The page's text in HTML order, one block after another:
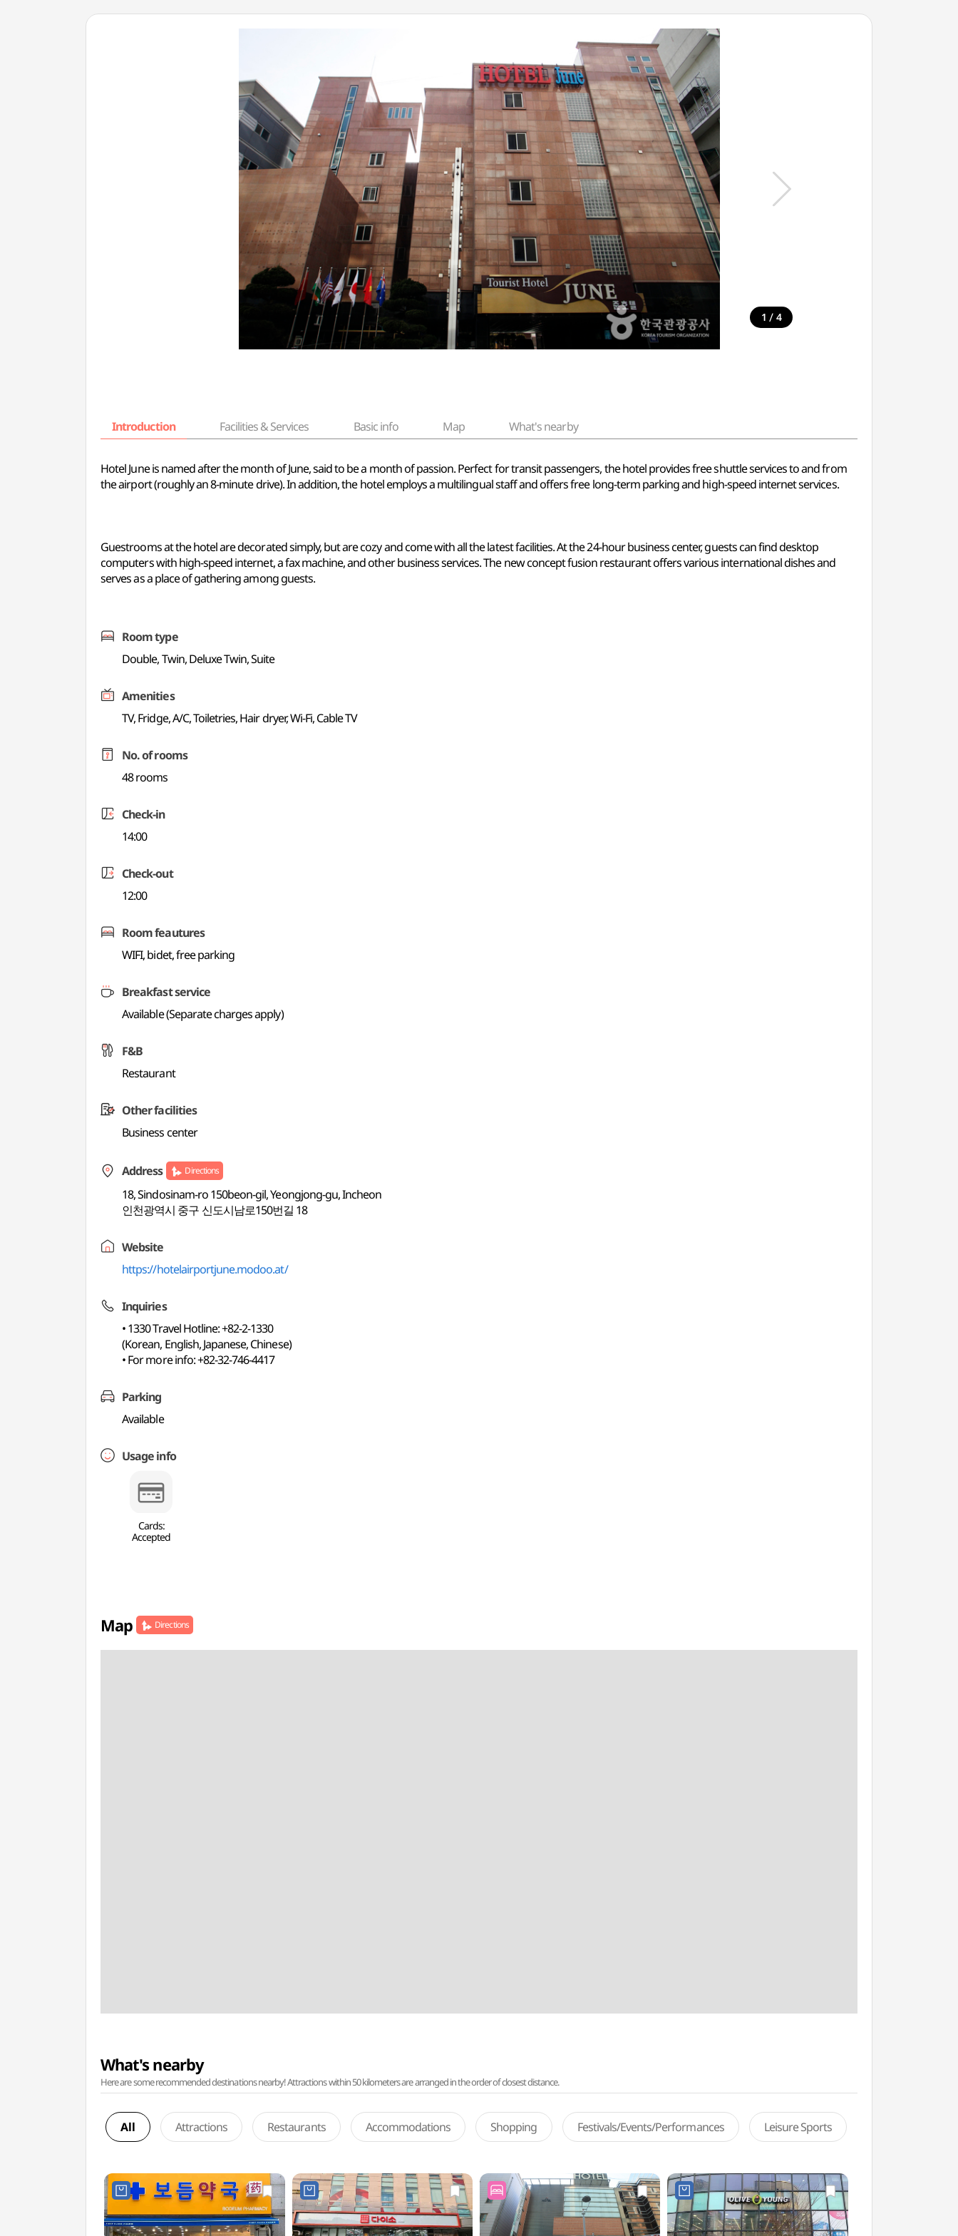
1 / 4
Introduction Facilities & Services Basic info Map What's nearby
Hotel June is named after the month of June, said to be a month of passion. Perfect for transit passengers, the hotel provides free shuttle services to and from
the airport (roughly an 8-minute drive). In addition, the hotel employs a multilingual staff and offers free long-term parking and high-speed internet services.
Guestrooms at the hotel are decorated simply, but are cozy and come with all the latest facilities. At the 24-hour business center, guests can find desktop
computers with high-speed internet, a fax machine, and other business services. The new concept fusion restaurant offers various international dishes and
serves as a place of gathering among guests.
Room type
Double, Twin, Deluxe Twin, Suite
Amenities
TV, Fridge, A/C, Toiletries, Hair dryer, Wi-Fi, Cable TV
No. of rooms
48 rooms
Check-in
14:00
Check-out
12:00
Room feautures
WIFI, bidet, free parking
Breakfast service
Available (Separate charges apply)
F&B
Restaurant
Other facilities
Business center
Address Directions
18, Sindosinam-ro 150beon-gil, Yeongjong-gu, Incheon
인천광역시 중구 신도시남로150번길 18
Website
https://hotelairportjune.modoo.at/
Inquiries
• 1330 Travel Hotline: +82-2-1330
(Korean, English, Japanese, Chinese)
• For more info: +82-32-746-4417
Parking
Available
Usage info
Cards:
Accepted
Map Directions
What's nearby
Here are some recommended destinations nearby! Attractions within 50 kilometers are arranged in the order of closest distance.
All Attractions Restaurants Accommodations Shopping Festivals/Events/Performances Leisure Sports